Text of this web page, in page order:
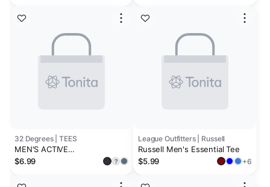
32 Degrees | TEES
MEN'S ACTIVE
PERFORMANCE T-SHIRT
$6.99 ?
League Outfitters | Russell
Russell Men's Essential Tee
$5.99
+6